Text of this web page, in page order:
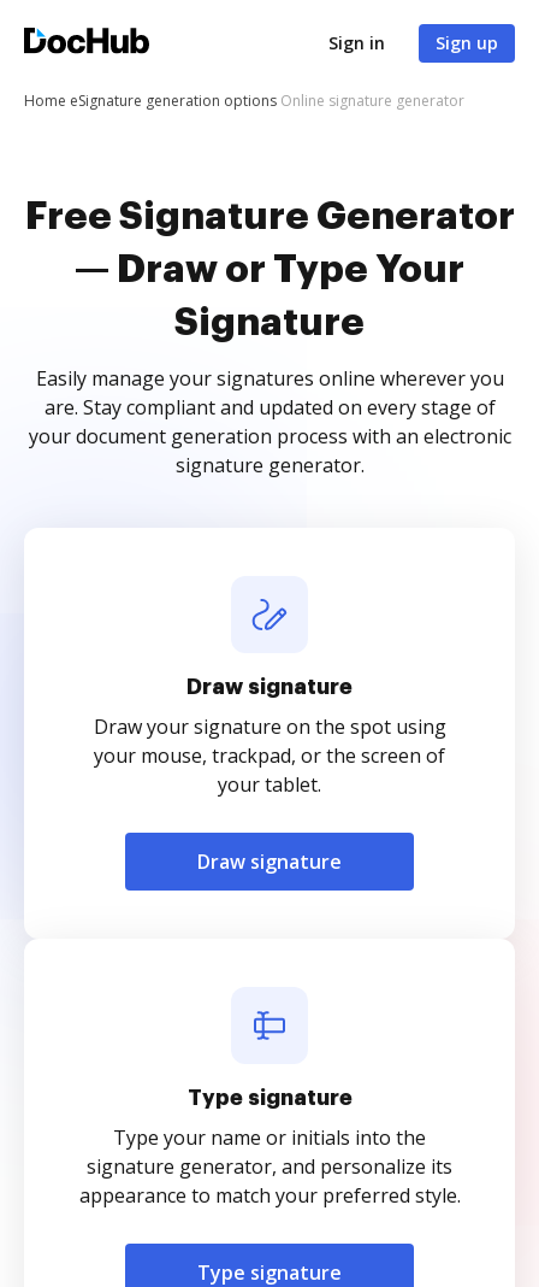
Sign in Sign up
Home eSignature generation options Online signature generator
Free Signature Generator
— Draw or Type Your
Signature
Easily manage your signatures online wherever you
are. Stay compliant and updated on every stage of
your document generation process with an electronic
signature generator.
Draw signature
Draw your signature on the spot using
your mouse, trackpad, or the screen of
your tablet.
Draw signature
Type signature
Type your name or initials into the
signature generator, and personalize its
appearance to match your preferred style.
Type signature